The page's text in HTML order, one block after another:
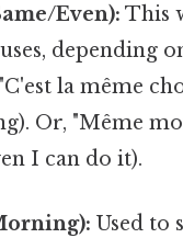
Even): This
depending
"C'est la même
Or, "Même
I can do it).
Used to